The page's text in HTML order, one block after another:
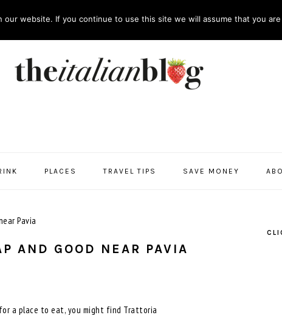
PLACES TRAVEL TIPS SAVE MONEY
Pavia
AND GOOD NEAR PAVIA
a place to eat, you might find Trattoria
website. If you continue to use this site we will assume that you